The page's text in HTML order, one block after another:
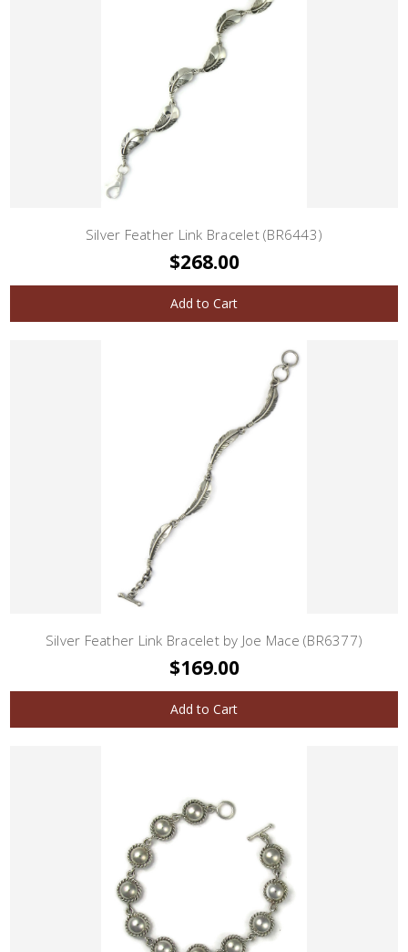
Silver Feather Link Bracelet (BR6443)
$268.00
Add to Cart
Silver Feather Link Bracelet by Joe Mace (BR6377)
$169.00
Add to Cart